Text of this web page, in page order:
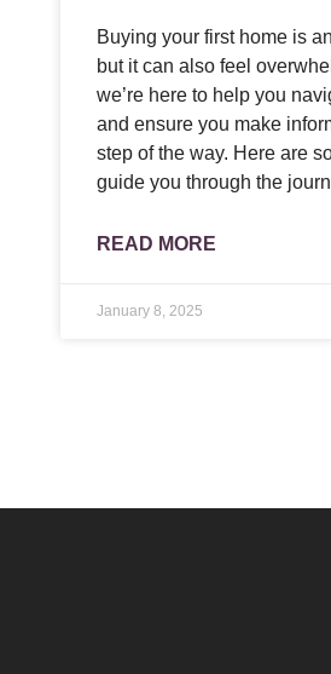
Buying your first home is
but it can also feel
we’re here to help you
and ensure you make
step of the way. Here are
guide you through the
READ MORE
January 8, 2025